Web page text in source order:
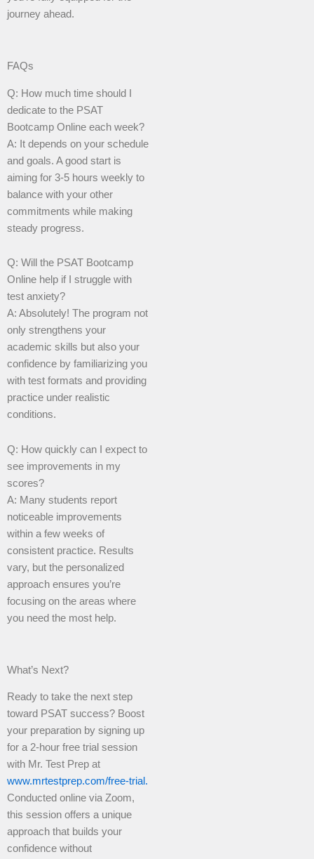
journey ahead.
FAQs
Q: How much time should I
dedicate to the PSAT
Bootcamp Online each week?
A: It depends on your schedule
and goals. A good start is
aiming for 3-5 hours weekly to
balance with your other
commitments while making
steady progress.
Q: Will the PSAT Bootcamp
Online help if I struggle with
test anxiety?
A: Absolutely! The program not
only strengthens your
academic skills but also your
confidence by familiarizing you
with test formats and providing
practice under realistic
conditions.
Q: How quickly can I expect to
see improvements in my
scores?
A: Many students report
noticeable improvements
within a few weeks of
consistent practice. Results
vary, but the personalized
approach ensures you’re
focusing on the areas where
you need the most help.
What’s Next?
Ready to take the next step
toward PSAT success? Boost
your preparation by signing up
for a 2-hour free trial session
with Mr. Test Prep at
www.mrtestprep.com/free-trial.
Conducted online via Zoom,
this session offers a unique
approach that builds your
confidence without